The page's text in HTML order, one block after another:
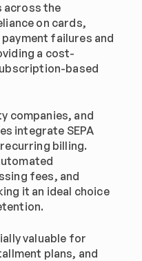
across the
on cards,
failures and
a cost-
based
companies, and
integrate SEPA
billing.
fees, and
it an ideal choice
valuable for
plans, and